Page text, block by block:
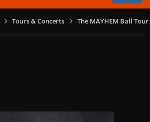
Tours & Concerts The MAYHEM Ball Tour